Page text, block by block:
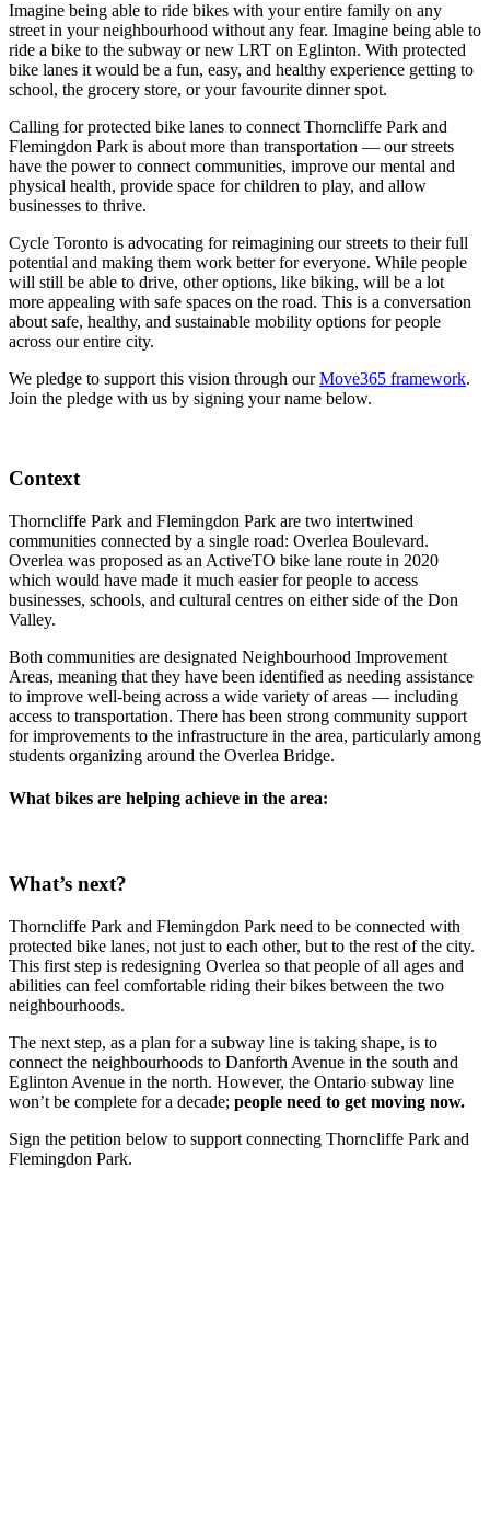
Imagine being able to ride bikes with your entire family on any
street in your neighbourhood without any fear. Imagine being able to
ride a bike to the subway or new LRT on Eglinton. With protected
bike lanes it would be a fun, easy, and healthy experience getting to
school, the grocery store, or your favourite dinner spot.
Calling for protected bike lanes to connect Thorncliffe Park and
Flemingdon Park is about more than transportation — our streets
have the power to connect communities, improve our mental and
physical health, provide space for children to play, and allow
businesses to thrive.
Cycle Toronto is advocating for reimagining our streets to their full
potential and making them work better for everyone. While people
will still be able to drive, other options, like biking, will be a lot
more appealing with safe spaces on the road. This is a conversation
about safe, healthy, and sustainable mobility options for people
across our entire city.
We pledge to support this vision through our Move365 framework.
Join the pledge with us by signing your name below.
Context
Thorncliffe Park and Flemingdon Park are two intertwined
communities connected by a single road: Overlea Boulevard.
Overlea was proposed as an ActiveTO bike lane route in 2020
which would have made it much easier for people to access
businesses, schools, and cultural centres on either side of the Don
Valley.
Both communities are designated Neighbourhood Improvement
Areas, meaning that they have been identified as needing assistance
to improve well-being across a wide variety of areas — including
access to transportation. There has been strong community support
for improvements to the infrastructure in the area, particularly among
students organizing around the Overlea Bridge.
What bikes are helping achieve in the area:
What’s next?
Thorncliffe Park and Flemingdon Park need to be connected with
protected bike lanes, not just to each other, but to the rest of the city.
This first step is redesigning Overlea so that people of all ages and
abilities can feel comfortable riding their bikes between the two
neighbourhoods.
The next step, as a plan for a subway line is taking shape, is to
connect the neighbourhoods to Danforth Avenue in the south and
Eglinton Avenue in the north. However, the Ontario subway line
won’t be complete for a decade; people need to get moving now.
Sign the petition below to support connecting Thorncliffe Park and
Flemingdon Park.